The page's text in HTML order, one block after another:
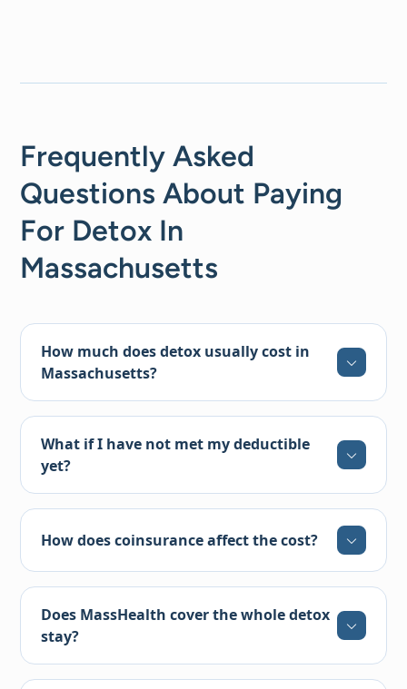
Frequently Asked
Questions About Paying
For Detox In
Massachusetts
How much does detox usually cost in
Massachusetts?
What if I have not met my deductible
yet?
How does coinsurance affect the cost?
Does MassHealth cover the whole detox
stay?